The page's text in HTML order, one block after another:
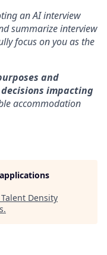
an AI interview
summarize interview
focus on you as the
and
impacting
accommodation
Density
.